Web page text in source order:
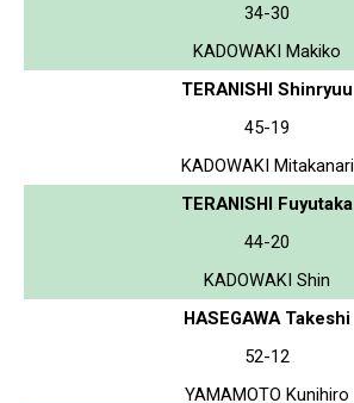
34-30
KADOWAKI Makiko
TERANISHI Shinryuu
45-19
KADOWAKI Mitakanari
TERANISHI Fuyutaka
44-20
KADOWAKI Shin
HASEGAWA Takeshi
52-12
YAMAMOTO Kunihiro